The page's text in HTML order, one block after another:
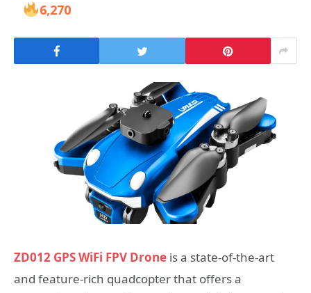
6,270
ZD012 GPS WiFi FPV Drone is a state-of-the-art
and feature-rich quadcopter that offers a